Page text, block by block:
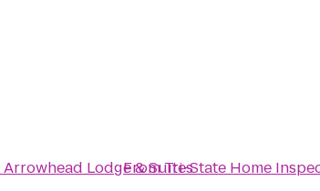
Arrowhead Lodge & Suites
FromTri-State Home